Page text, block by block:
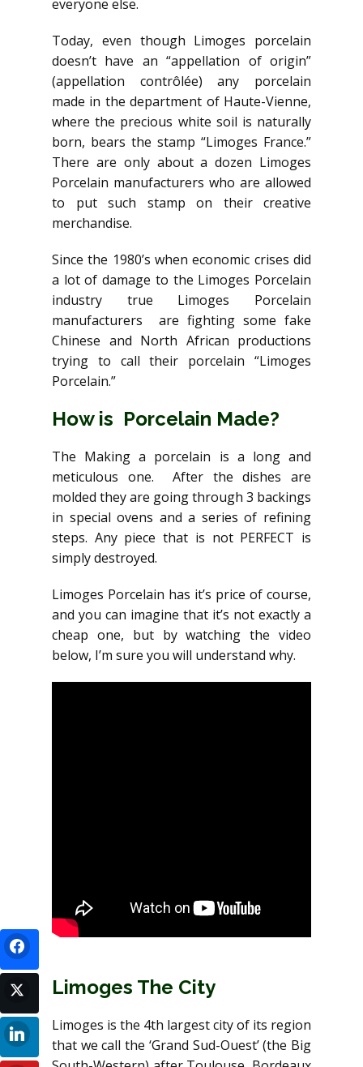
everyone else.
Today, even though Limoges porcelain
doesn’t have an “appellation of origin”
(appellation contrôlée) any porcelain
made in the department of Haute-Vienne,
where the precious white soil is naturally
born, bears the stamp “Limoges France.”
There are only about a dozen Limoges
Porcelain manufacturers who are allowed
to put such stamp on their creative
merchandise.
Since the 1980’s when economic crises did
a lot of damage to the Limoges Porcelain
industry true Limoges Porcelain
manufacturers are fighting some fake
Chinese and North African productions
trying to call their porcelain “Limoges
Porcelain.”
How is Porcelain Made?
The Making a porcelain is a long and
meticulous one. After the dishes are
molded they are going through 3 backings
in special ovens and a series of refining
steps. Any piece that is not PERFECT is
simply destroyed.
Limoges Porcelain has it’s price of course,
and you can imagine that it’s not exactly a
cheap one, but by watching the video
below, I’m sure you will understand why.
Limoges The City
Limoges is the 4th largest city of its region
that we call the ‘Grand Sud-Ouest’ (the Big